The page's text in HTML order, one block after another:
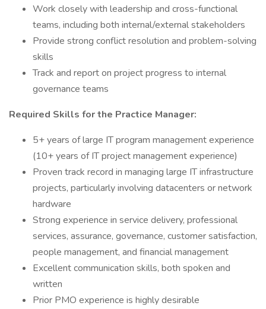
Work closely with leadership and cross-functional
teams, including both internal/external stakeholders
Provide strong conflict resolution and problem-solving
skills
Track and report on project progress to internal
governance teams
Required Skills for the Practice Manager:
5+ years of large IT program management experience
(10+ years of IT project management experience)
Proven track record in managing large IT infrastructure
projects, particularly involving datacenters or network
hardware
Strong experience in service delivery, professional
services, assurance, governance, customer satisfaction,
people management, and financial management
Excellent communication skills, both spoken and
written
Prior PMO experience is highly desirable